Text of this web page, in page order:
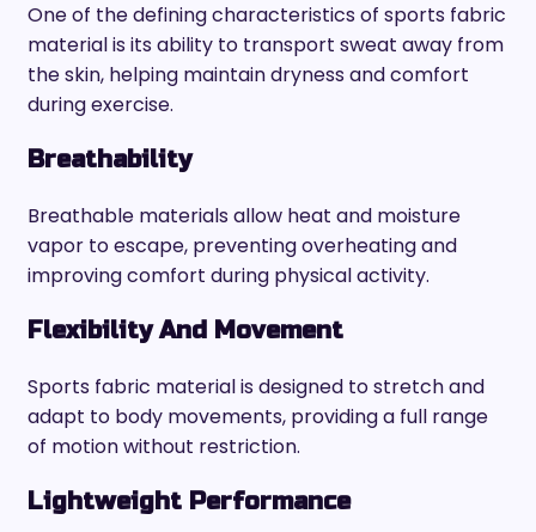
One of the defining characteristics of sports fabric
material is its ability to transport sweat away from
the skin, helping maintain dryness and comfort
during exercise.
Breathability
Breathable materials allow heat and moisture
vapor to escape, preventing overheating and
improving comfort during physical activity.
Flexibility And Movement
Sports fabric material is designed to stretch and
adapt to body movements, providing a full range
of motion without restriction.
Lightweight Performance